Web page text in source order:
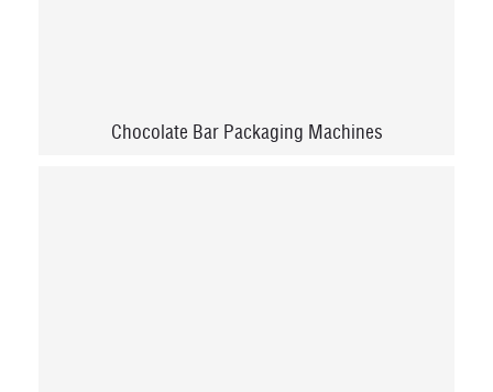
Chocolate Bar Packaging Machines